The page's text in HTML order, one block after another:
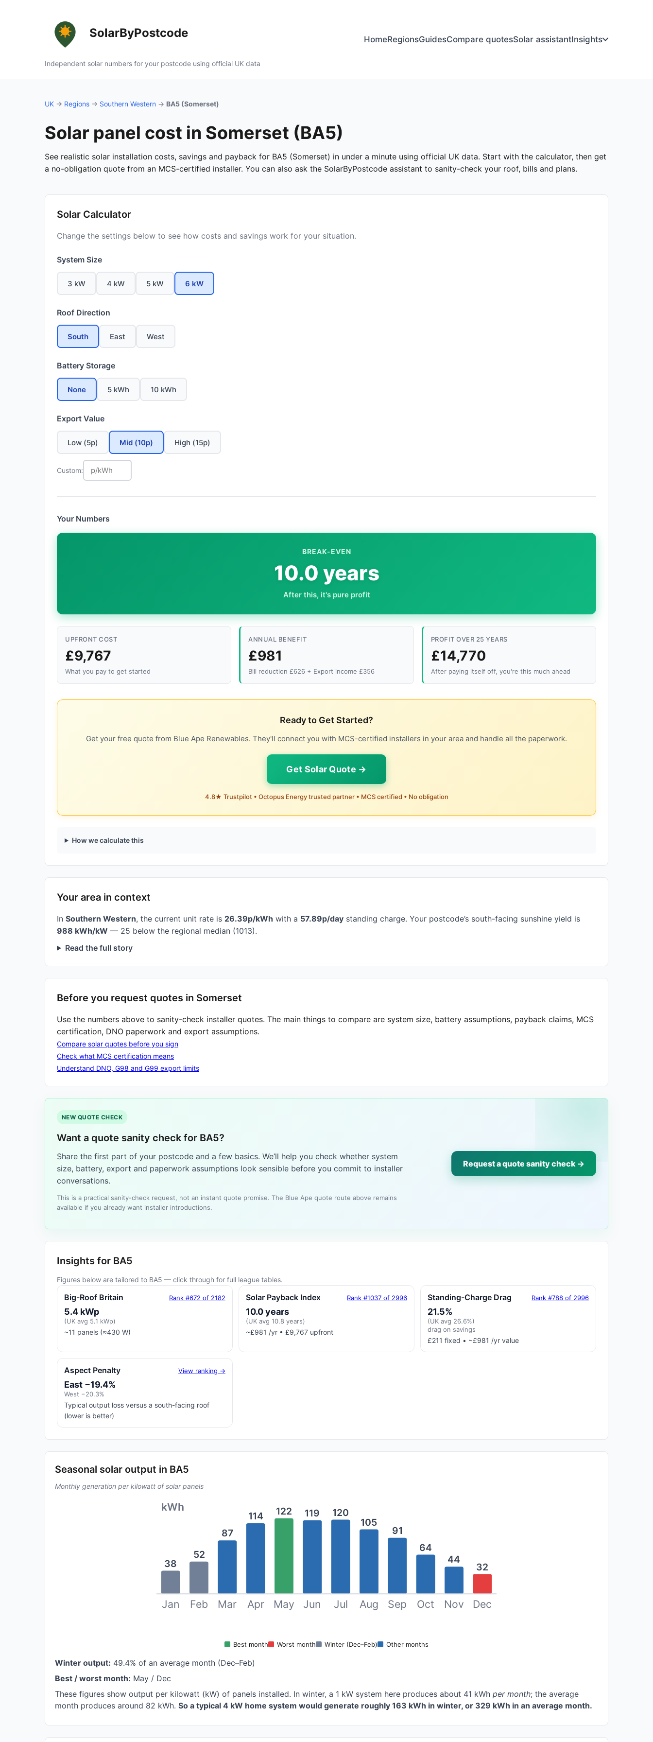
SolarByPostcode
Independent solar numbers for your postcode using official UK data
HomeRegionsGuidesCompare quotesSolar assistantInsights
UK → Regions → Southern Western → BA5 (Somerset)
Solar panel cost in Somerset (BA5)
See realistic solar installation costs, savings and payback for BA5 (Somerset) in under a minute using official UK data. Start with the calculator, then get
a no-obligation quote from an MCS-certified installer. You can also ask the SolarByPostcode assistant to sanity-check your roof, bills and plans.
Solar Calculator
Change the settings below to see how costs and savings work for your situation.
System Size
3 kW 4 kW 5 kW 6 kW
Roof Direction
South East West
Battery Storage
None 5 kWh 10 kWh
Export Value
Low (5p) Mid (10p) High (15p)
Custom:
Your Numbers
BREAK-EVEN
10.0 years
After this, it's pure profit
UPFRONT COST
£9,767
What you pay to get started
ANNUAL BENEFIT
£981
Bill reduction £626 + Export income £356
PROFIT OVER 25 YEARS
£14,770
After paying itself off, you're this much ahead
Ready to Get Started?
Get your free quote from Blue Ape Renewables. They'll connect you with MCS-certified installers in your area and handle all the paperwork.
Get Solar Quote →
4.8★ Trustpilot • Octopus Energy trusted partner • MCS certified • No obligation
How we calculate this
Your area in context
In Southern Western, the current unit rate is 26.39p/kWh with a 57.89p/day standing charge. Your postcode’s south-facing sunshine yield is
988 kWh/kW — 25 below the regional median (1013).
Read the full story
Before you request quotes in Somerset
Use the numbers above to sanity-check installer quotes. The main things to compare are system size, battery assumptions, payback claims, MCS
certification, DNO paperwork and export assumptions.
Compare solar quotes before you sign
Check what MCS certification means
Understand DNO, G98 and G99 export limits
NEW QUOTE CHECK
Want a quote sanity check for BA5?
Share the first part of your postcode and a few basics. We’ll help you check whether system
size, battery, export and paperwork assumptions look sensible before you commit to installer
conversations.
This is a practical sanity-check request, not an instant quote promise. The Blue Ape quote route above remains
available if you already want installer introductions.
Request a quote sanity check →
Insights for BA5
Figures below are tailored to BA5 — click through for full league tables.
Big-Roof Britain Rank #672 of 2182
5.4 kWp
(UK avg 5.1 kWp)
~11 panels (≈430 W)
Solar Payback Index Rank #1037 of 2996
10.0 years
(UK avg 10.8 years)
~£981 /yr • £9,767 upfront
Standing-Charge Drag Rank #788 of 2996
21.5%
(UK avg 26.6%)
drag on savings
£211 fixed • ~£981 /yr value
Aspect Penalty View ranking →
East −19.4%
West −20.3%
Typical output loss versus a south-facing roof
(lower is better)
Seasonal solar output in BA5
Monthly generation per kilowatt of solar panels
kWh
38
Jan
52
Feb
87
Mar
114
Apr
122
May
119
Jun
120
Jul
105
Aug
91
Sep
64
Oct
44
Nov
32
Dec
Best month Worst month Winter (Dec–Feb) Other months
Winter output: 49.4% of an average month (Dec–Feb)
Best / worst month: May / Dec
These figures show output per kilowatt (kW) of panels installed. In winter, a 1 kW system here produces about 41 kWh per month; the average
month produces around 82 kWh. So a typical 4 kW home system would generate roughly 163 kWh in winter, or 329 kWh in an average month.